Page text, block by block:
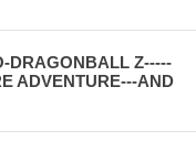
DRAGONBALL Z-----
ADVENTURE---AND